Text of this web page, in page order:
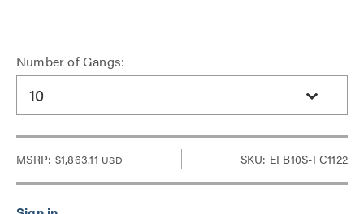
Number of Gangs:
10
MSRP: $1,863.11 USD SKU: EFB10S-FC1122